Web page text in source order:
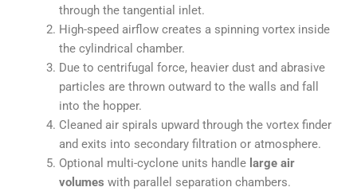
through the tangential inlet.
High-speed airflow creates a spinning vortex inside
the cylindrical chamber.
Due to centrifugal force, heavier dust and abrasive
particles are thrown outward to the walls and fall
into the hopper.
Cleaned air spirals upward through the vortex finder
and exits into secondary filtration or atmosphere.
Optional multi-cyclone units handle large air
volumes with parallel separation chambers.